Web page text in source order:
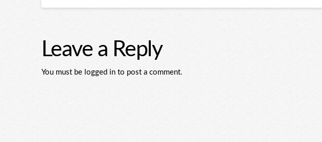
Leave a Reply
You must be logged in to post a comment.